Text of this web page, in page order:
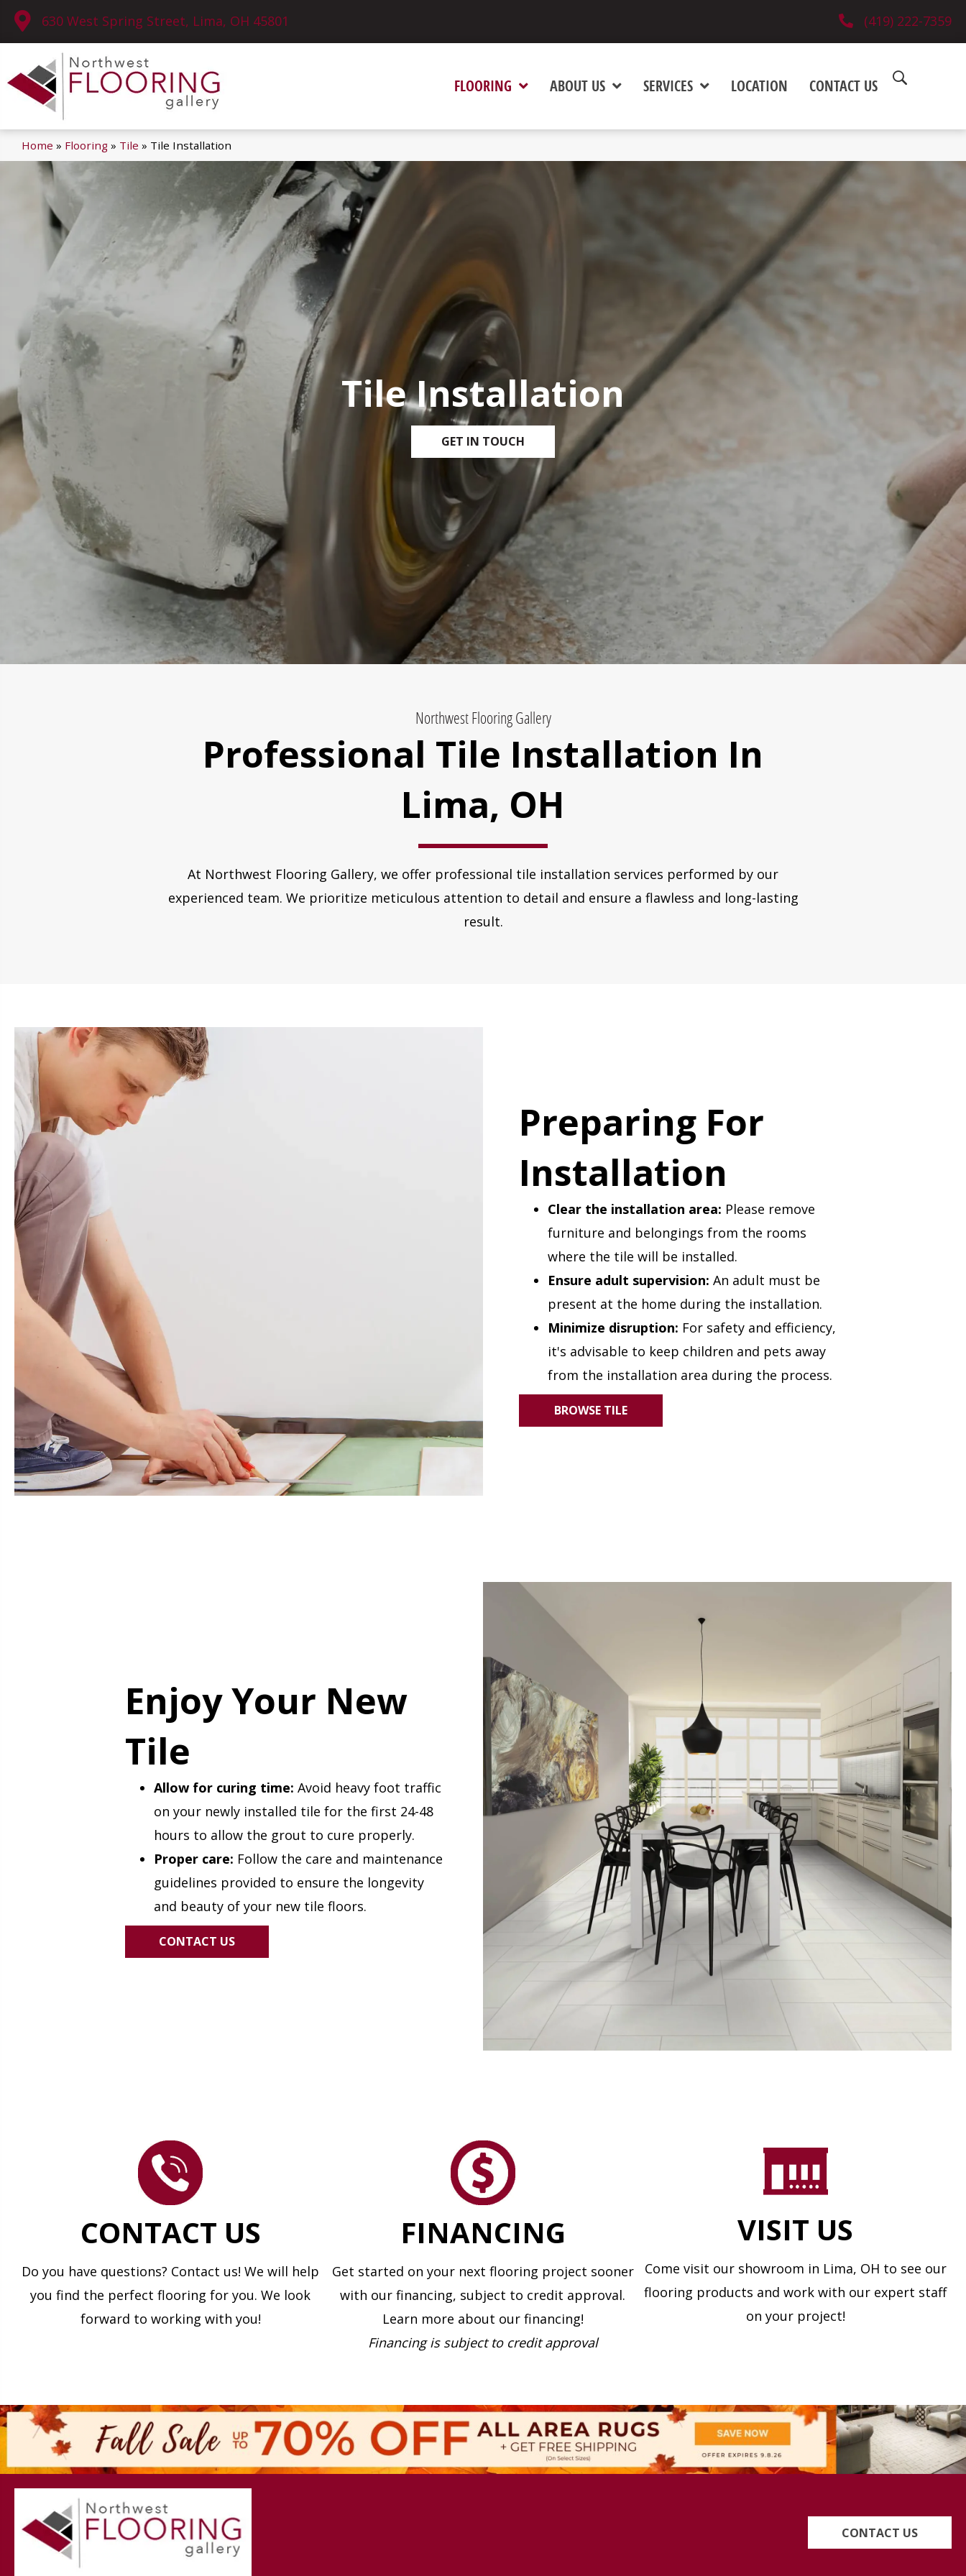
630 West Spring Street, Lima, OH 45801 (419) 222-7359
FLOORING ABOUT US SERVICES LOCATION CONTACT US
Home » Flooring » Tile » Tile Installation
Tile Installation
GET IN TOUCH
Northwest Flooring Gallery
Professional Tile Installation In
Lima, OH
At Northwest Flooring Gallery, we offer professional tile installation services performed by our
experienced team. We prioritize meticulous attention to detail and ensure a flawless and long-lasting
result.
Preparing For
Installation
Clear the installation area: Please remove
furniture and belongings from the rooms
where the tile will be installed.
Ensure adult supervision: An adult must be
present at the home during the installation.
Minimize disruption: For safety and efficiency,
it's advisable to keep children and pets away
from the installation area during the process.
BROWSE TILE
Enjoy Your New
Tile
Allow for curing time: Avoid heavy foot traffic
on your newly installed tile for the first 24-48
hours to allow the grout to cure properly.
Proper care: Follow the care and maintenance
guidelines provided to ensure the longevity
and beauty of your new tile floors.
CONTACT US
CONTACT US
Do you have questions? Contact us! We will help
you find the perfect flooring for you. We look
forward to working with you!
FINANCING
Get started on your next flooring project sooner
with our financing, subject to credit approval.
Learn more about our financing!
Financing is subject to credit approval
VISIT US
Come visit our showroom in Lima, OH to see our
flooring products and work with our expert staff
on your project!
CONTACT US